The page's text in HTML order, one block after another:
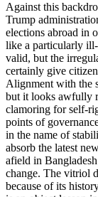
Against this
Trump
elections abroad in
like a particularly ill-
valid, but the
certainly give
Alignment with the
but it looks awfully
clamoring for self-
points of
in the name of
absorb the latest
afield in
change. The vitriol
because of its